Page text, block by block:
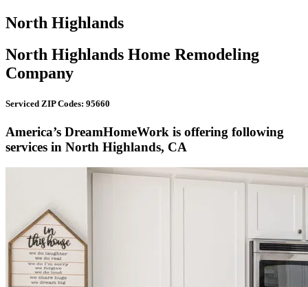
North Highlands
North Highlands Home Remodeling
Company
Serviced ZIP Codes: 95660
America’s DreamHomeWork is offering following
services in North Highlands, CA